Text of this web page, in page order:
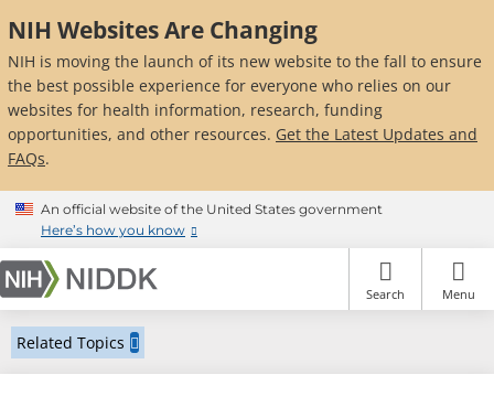
to
main
content
NIH Websites Are Changing
NIH is moving the launch of its new website to the fall to ensure
the best possible experience for everyone who relies on our
websites for health information, research, funding
opportunities, and other resources. Get the Latest Updates and
FAQs.
An official website of the United States government
Here’s how you know
Search Menu
Related Topics